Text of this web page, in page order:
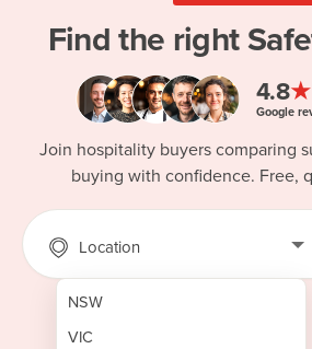
Find the right
4.8
Google
Join hospitality buyers comparing
buying with confidence. Free,
Location
NSW
VIC